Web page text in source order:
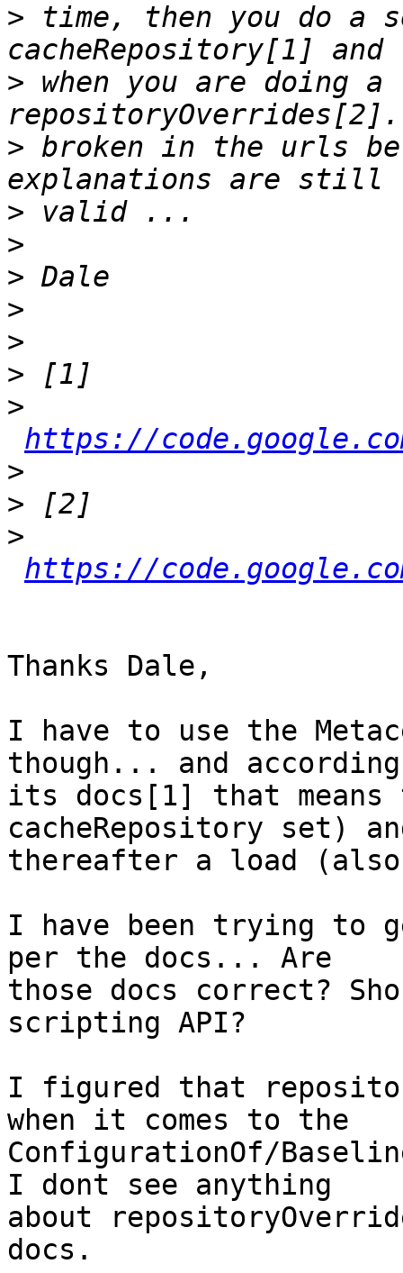
> time, then you do a
> when you are doing
> broken in the urls
>
>
>
>
>
>
>
https://
>
>
>
https://
Thanks Dale,
I have to use the
though... and
its docs[1] that
cacheRepository set)
thereafter a load
I have been trying to
per the docs... Are
those docs correct?
scripting API?
I figured that
when it comes to the
ConfigurationOf/
I dont see anything
about
docs.